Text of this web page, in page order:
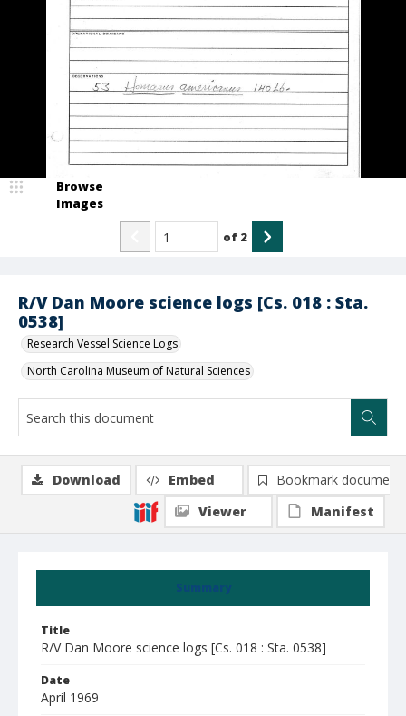
R/V Dan Moore science logs [Cs. 018 : Sta.
0538]
Research Vessel Science Logs
North Carolina Museum of Natural Sciences
Browse
Images
of 2
Summary
Title
R/V Dan Moore science logs [Cs. 018 : Sta. 0538]
Date
April 1969
Download Embed
Bookmark document
Viewer
Manifest